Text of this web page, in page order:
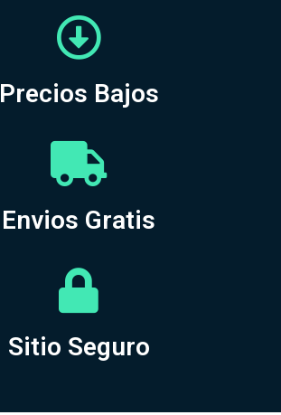
Precios Bajos
Envios Gratis
Sitio Seguro